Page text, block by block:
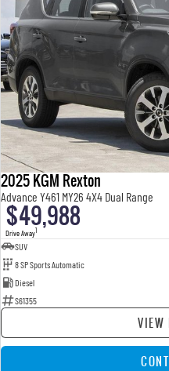
2025 KGM Rexton
Advance Y461 MY26 4X4 Dual Range
$49,988
Drive Away1
SUV
8 SP Sports Automatic
Diesel
S61355
VIEW